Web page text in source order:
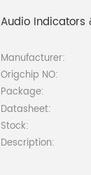
Audio Indicators
Manufacturer:
Origchip NO:
Package:
Datasheet:
Stock:
Description: